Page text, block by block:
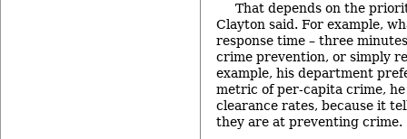
That depends on the
Clayton said. For example,
response time – three
crime prevention, or simply
example, his department
metric of per-capita crime,
clearance rates, because it
they are at preventing crime.